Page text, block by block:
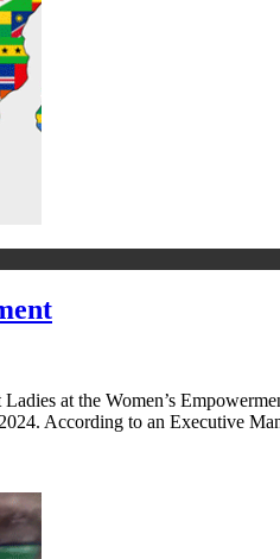
at the Women’s
According to an Executive